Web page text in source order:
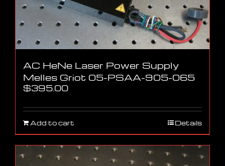
AC HeNe Laser Power Supply
Melles Griot 05-PSAA-905-065
$395.00
Add to cart Details